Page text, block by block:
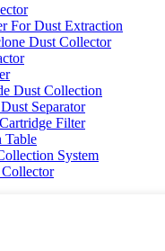
For Dust Extraction
Dust Collector
Dust Collection
Separator
Filter
Table
System